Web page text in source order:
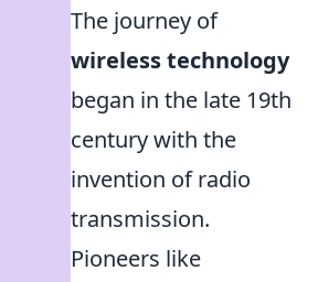
The journey of
wireless technology
began in the late 19th
century with the
invention of radio
transmission.
Pioneers like